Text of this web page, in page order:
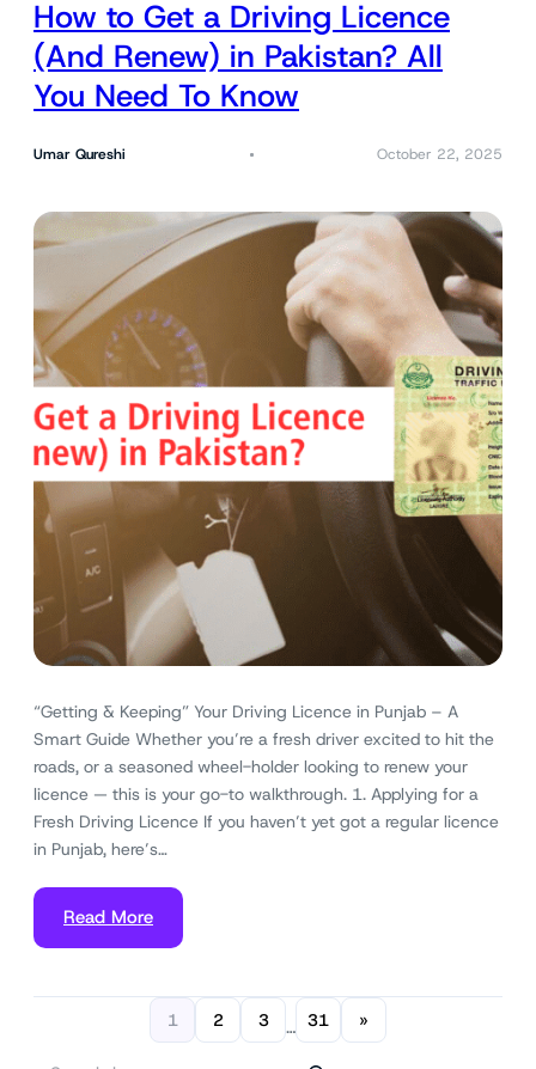
How to Get a Driving Licence
(And Renew) in Pakistan? All
You Need To Know
Umar Qureshi October 22, 2025
“Getting & Keeping” Your Driving Licence in Punjab – A
Smart Guide Whether you’re a fresh driver excited to hit the
roads, or a seasoned wheel-holder looking to renew your
licence — this is your go-to walkthrough. 1. Applying for a
Fresh Driving Licence If you haven’t yet got a regular licence
in Punjab, here’s…
Read More
1 2 3 … 31 »